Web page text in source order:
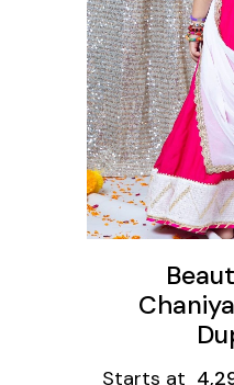
Starts at